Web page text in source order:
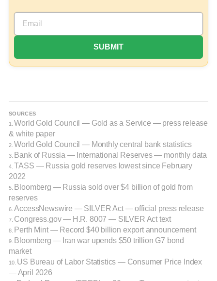
SOURCES
1. World Gold Council — Gold as a Service — press release
& white paper
2. World Gold Council — Monthly central bank statistics
3. Bank of Russia — International Reserves — monthly data
4. TASS — Russia gold reserves lowest since February
2022
5.
Bloomberg — Russia sold over $4 billion of gold from
reserves
6.AccessNewswire — SILVER Act — official press release
7. Congress.gov — H.R. 8007 — SILVER Act text
8. Perth Mint — Record $40 billion export announcement
9.
Bloomberg — Iran war upends $50 trillion G7 bond
market
10. US Bureau of Labor Statistics — Consumer Price Index
— April 2026